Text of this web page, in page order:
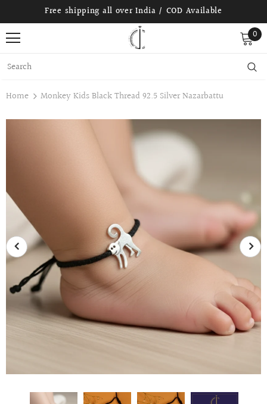
Free shipping all over India / COD Available
0
Home Monkey Kids Black Thread 92.5 Silver Nazarbattu